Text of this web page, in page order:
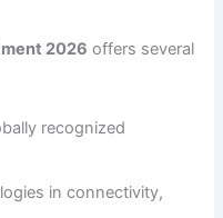
2026 offers several
recognized
in connectivity,